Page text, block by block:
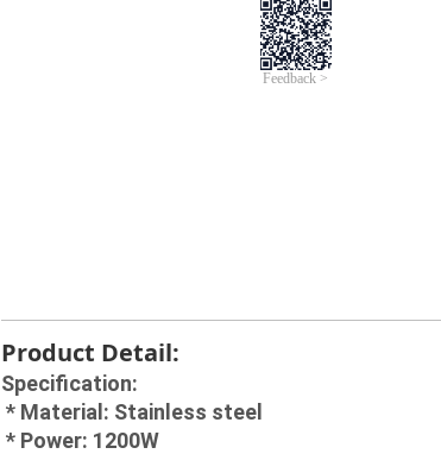
Product Detail:
Specification:
* Material: Stainless steel
* Power: 1200W